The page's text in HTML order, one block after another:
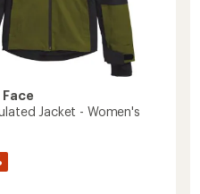
Jacket - Women's